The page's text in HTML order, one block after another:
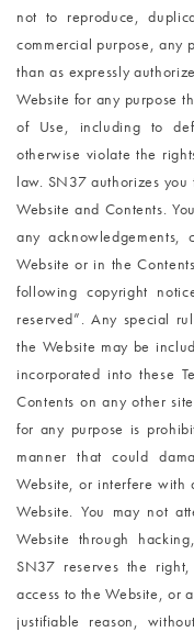
not to reproduce,
commercial purpose, any
than as expressly
Website for any purpose
of Use, including to
otherwise violate the
law. SN37 authorizes
Website and Contents.
any
Website or in the
following copyright
reserved”. Any special
the Website may be
incorporated into these
Contents on any other
for any purpose is
manner that could
Website, or interfere with
Website. You may not
Website through
SN37 reserves the
access to the Website, or
justifiable reason,